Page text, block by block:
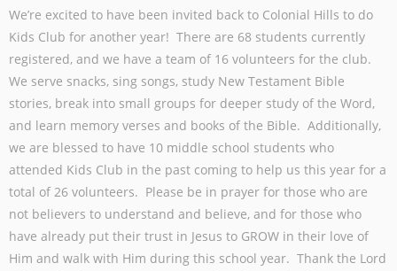
We’re excited to have been invited back to Colonial Hills to do
Kids Club for another year! There are 68 students currently
registered, and we have a team of 16 volunteers for the club.
We serve snacks, sing songs, study New Testament Bible
stories, break into small groups for deeper study of the Word,
and learn memory verses and books of the Bible. Additionally,
we are blessed to have 10 middle school students who
attended Kids Club in the past coming to help us this year for a
total of 26 volunteers. Please be in prayer for those who are
not believers to understand and believe, and for those who
have already put their trust in Jesus to GROW in their love of
Him and walk with Him during this school year. Thank the Lord